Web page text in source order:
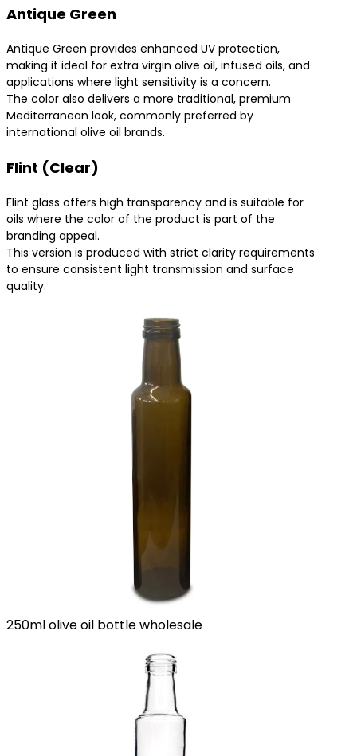
Antique Green
Antique Green provides enhanced UV protection,
making it ideal for extra virgin olive oil, infused oils, and
applications where light sensitivity is a concern.
The color also delivers a more traditional, premium
Mediterranean look, commonly preferred by
international olive oil brands.
Flint (Clear)
Flint glass offers high transparency and is suitable for
oils where the color of the product is part of the
branding appeal.
This version is produced with strict clarity requirements
to ensure consistent light transmission and surface
quality.
250ml olive oil bottle wholesale